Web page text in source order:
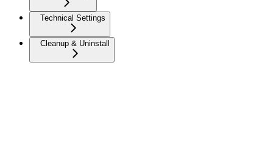
Technical Settings
Cleanup & Uninstall